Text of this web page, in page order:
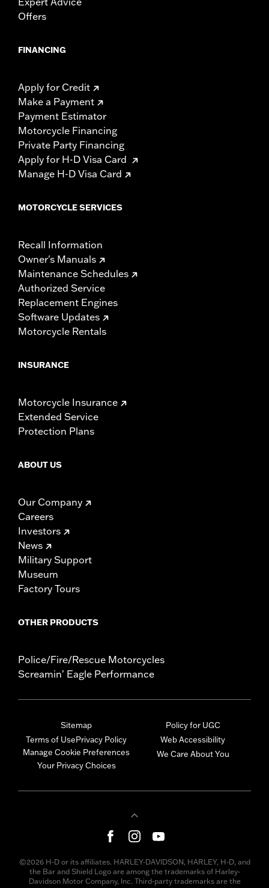
Offers
FINANCING
Apply for Credit
Make a Payment
Payment Estimator
Motorcycle Financing
Private Party Financing
Apply for H-D Visa Card
Manage H-D Visa Card
MOTORCYCLE SERVICES
Recall Information
Owner's Manuals
Maintenance Schedules
Authorized Service
Replacement Engines
Software Updates
Motorcycle Rentals
INSURANCE
Motorcycle Insurance
Extended Service
Protection Plans
ABOUT US
Our Company
Careers
Investors
News
Military Support
Museum
Factory Tours
OTHER PRODUCTS
Police/Fire/Rescue Motorcycles
Screamin' Eagle Performance
Sitemap
Terms of UsePrivacy Policy
Manage Cookie Preferences
Your Privacy Choices
Policy for UGC
Web Accessibility
We Care About You
©2026 H-D or its affiliates. HARLEY-DAVIDSON, HARLEY, H-D, and
the Bar and Shield Logo are among the trademarks of Harley-
Davidson Motor Company, Inc. Third-party trademarks are the